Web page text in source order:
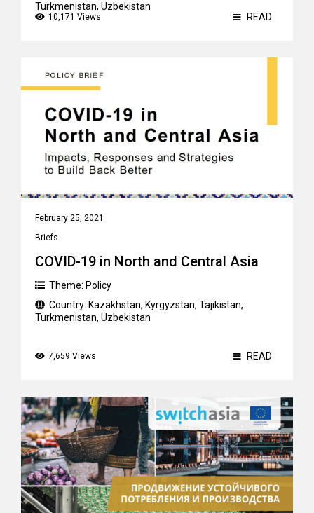
Turkmenistan, Uzbekistan
10,171 Views READ
February 25, 2021
Briefs
COVID-19 in North and Central Asia
Theme: Policy
Country: Kazakhstan, Kyrgyzstan, Tajikistan,
Turkmenistan, Uzbekistan
7,659 Views READ